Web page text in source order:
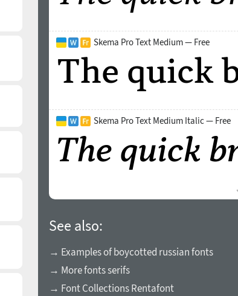
Skema Pro Text Medium — Free
Skema Pro Text Medium Italic — Free
See also:
→ Examples of boycotted russian fonts
→ More fonts serifs
→ Font Collections Rentafont